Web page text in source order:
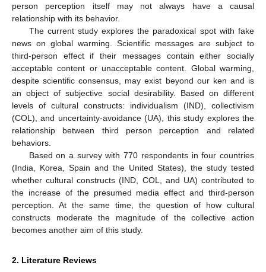
person perception itself may not always have a causal
relationship with its behavior.
The current study explores the paradoxical spot with fake
news on global warming. Scientific messages are subject to
third-person effect if their messages contain either socially
acceptable content or unacceptable content. Global warming,
despite scientific consensus, may exist beyond our ken and is
an object of subjective social desirability. Based on different
levels of cultural constructs: individualism (IND), collectivism
(COL), and uncertainty-avoidance (UA), this study explores the
relationship between third person perception and related
behaviors.
Based on a survey with 770 respondents in four countries
(India, Korea, Spain and the United States), the study tested
whether cultural constructs (IND, COL, and UA) contributed to
the increase of the presumed media effect and third-person
perception. At the same time, the question of how cultural
constructs moderate the magnitude of the collective action
becomes another aim of this study.
2. Literature Reviews